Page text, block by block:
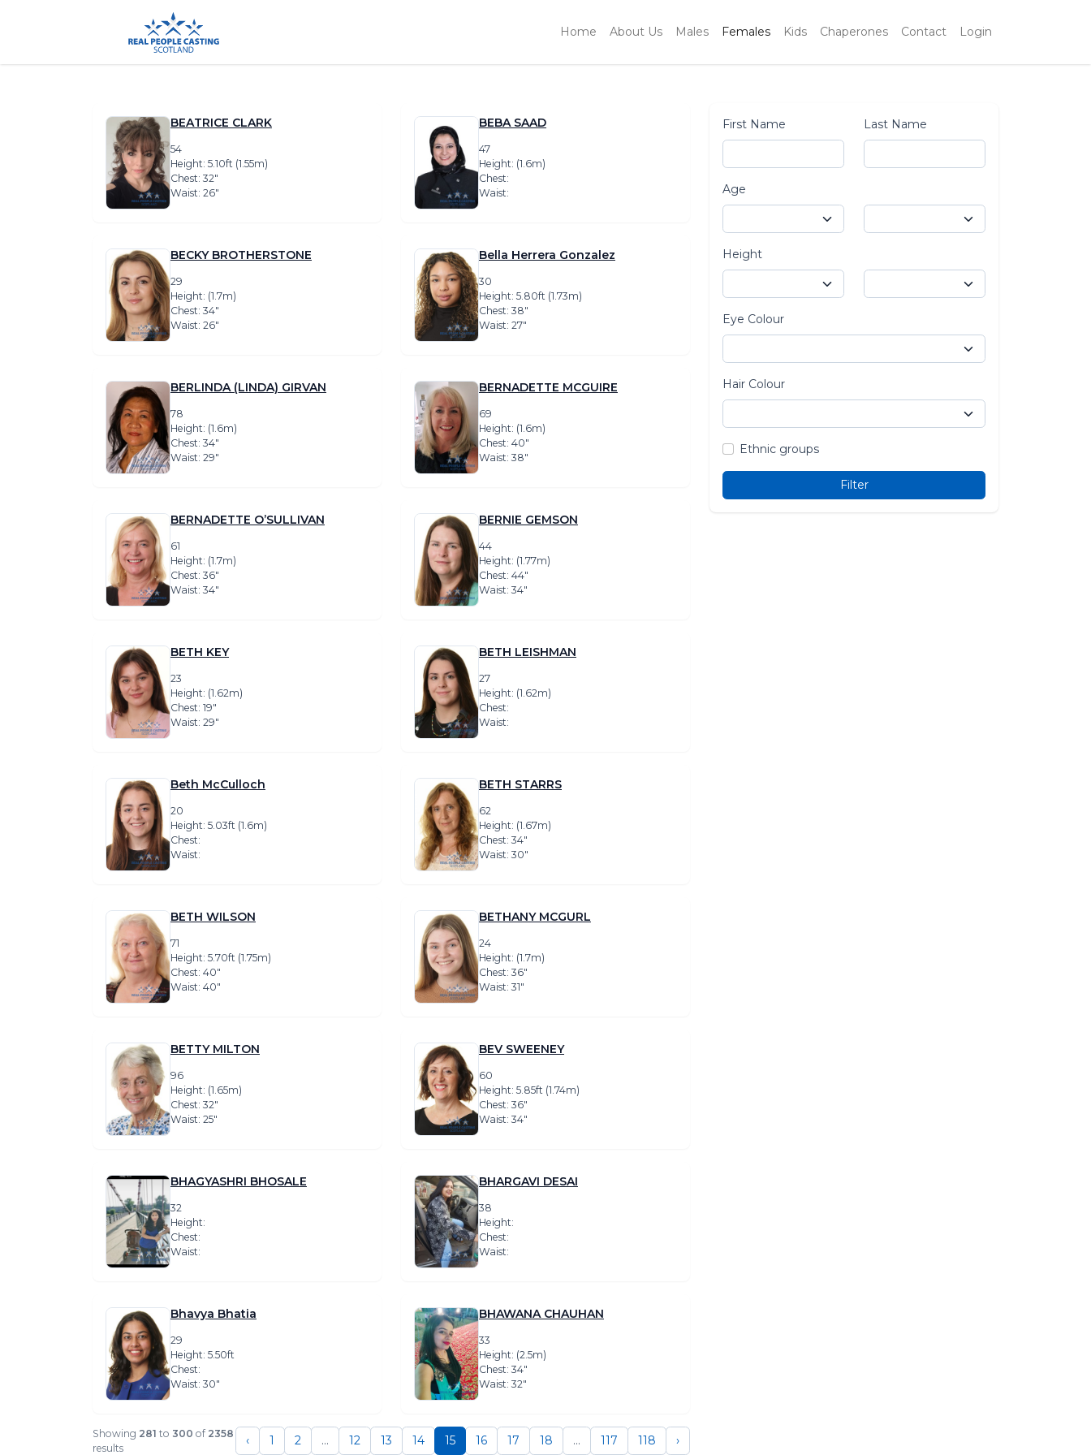
Home About Us Males Females Kids Chaperones Contact Login
BEATRICE CLARK
54
Height: 5.10ft (1.55m)
Chest: 32″
Waist: 26″
BEBA SAAD
47
Height: (1.6m)
Chest:
Waist:
BECKY BROTHERSTONE
29
Height: (1.7m)
Chest: 34″
Waist: 26″
Bella Herrera Gonzalez
30
Height: 5.80ft (1.73m)
Chest: 38″
Waist: 27″
BERLINDA (LINDA) GIRVAN
78
Height: (1.6m)
Chest: 34″
Waist: 29″
BERNADETTE MCGUIRE
69
Height: (1.6m)
Chest: 40″
Waist: 38″
BERNADETTE O’SULLIVAN
61
Height: (1.7m)
Chest: 36″
Waist: 34″
BERNIE GEMSON
44
Height: (1.77m)
Chest: 44″
Waist: 34″
BETH KEY
23
Height: (1.62m)
Chest: 19″
Waist: 29″
BETH LEISHMAN
27
Height: (1.62m)
Chest:
Waist:
Beth McCulloch
20
Height: 5.03ft (1.6m)
Chest:
Waist:
BETH STARRS
62
Height: (1.67m)
Chest: 34″
Waist: 30″
BETH WILSON
71
Height: 5.70ft (1.75m)
Chest: 40″
Waist: 40″
BETHANY MCGURL
24
Height: (1.7m)
Chest: 36″
Waist: 31″
BETTY MILTON
96
Height: (1.65m)
Chest: 32″
Waist: 25″
BEV SWEENEY
60
Height: 5.85ft (1.74m)
Chest: 36″
Waist: 34″
BHAGYASHRI BHOSALE
32
Height:
Chest:
Waist:
BHARGAVI DESAI
38
Height:
Chest:
Waist:
Bhavya Bhatia
29
Height: 5.50ft
Chest:
Waist: 30″
BHAWANA CHAUHAN
33
Height: (2.5m)
Chest: 34″
Waist: 32″
Showing 281 to 300 of 2358
results
‹ 1 2 ... 12 13 14 15 16 17 18 ... 117 118 ›
First Name Last Name
Age
Height
Eye Colour
Hair Colour
Ethnic groups
Filter